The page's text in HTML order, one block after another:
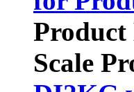
Product
Scale